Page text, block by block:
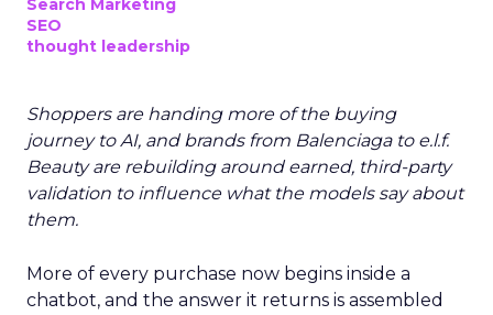
Search Marketing
SEO
thought leadership
Shoppers are handing more of the buying
journey to AI, and brands from Balenciaga to e.l.f.
Beauty are rebuilding around earned, third-party
validation to influence what the models say about
them.
More of every purchase now begins inside a
chatbot, and the answer it returns is assembled